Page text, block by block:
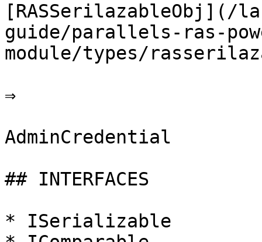
[RASSerilazableObj](/
guide/parallels-ras-
module/types/
⇒
AdminCredential
## INTERFACES
* ISerializable